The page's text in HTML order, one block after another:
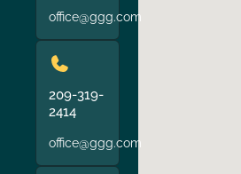
office@ggg.com
209-319-
2414
office@ggg.com